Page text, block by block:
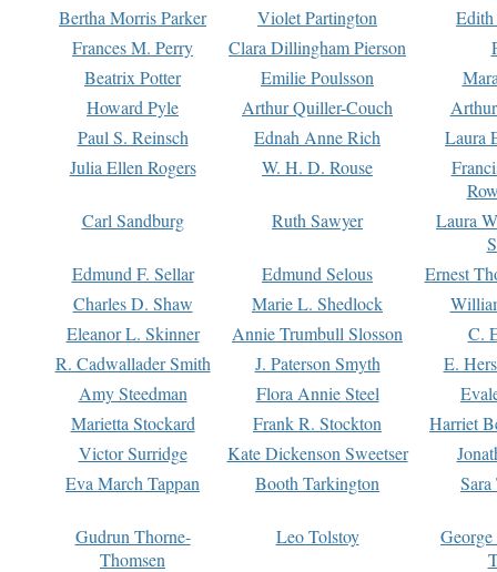
Bertha Morris Parker
Violet Partington
Frances M. Perry
Clara Dillingham Pierson
Beatrix Potter
Emilie Poulsson
Howard Pyle
Arthur Quiller-Couch
Paul S. Reinsch
Ednah Anne Rich
Laura
Julia Ellen Rogers
W. H. D. Rouse
Carl Sandburg
Ruth Sawyer
Laura
Edmund F. Sellar
Edmund Selous
Ernest
Charles D. Shaw
Marie L. Shedlock
Eleanor L. Skinner
Annie Trumbull Slosson
C.
R. Cadwallader Smith
J. Paterson Smyth
E.
Amy Steedman
Flora Annie Steel
Marietta Stockard
Frank R. Stockton
Harriet
Victor Surridge
Kate Dickenson Sweetser
Eva March Tappan
Booth Tarkington Sara
Gudrun Thorne-
Thomsen
Leo Tolstoy